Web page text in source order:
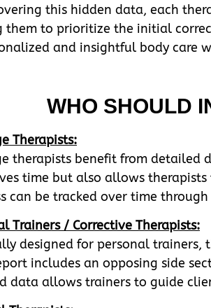
this hidden data, each
them to prioritize the initial
and insightful body care
WHO SHOULD
Therapists:
therapists benefit from detailed
time but also allows
can be tracked over time
Trainers / Corrective Therapists:
designed for personal trainers,
includes an opposing side
data allows trainers to guide